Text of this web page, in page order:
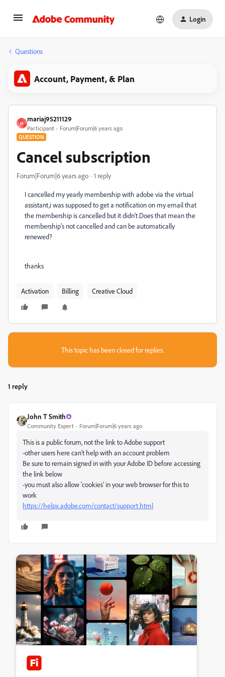
Login
Questions
Account, Payment, & Plan
M
mariaj95211129
Participant Forum|Forum|6 years ago
QUESTION
Cancel subscription
Forum|Forum|6 years ago 1 reply
I cancelled my yearly membership with adobe via the virtual
assistant,i was supposed to get a notification on my email that
the membership is cancelled but it didn't.Does that mean the
membership's not cancelled and can be automatically
renewed?
thanks
Activation Billing Creative Cloud
This topic has been closed for replies.
1 reply
John T Smith
Community Expert Forum|Forum|6 years ago
This is a public forum, not the link to Adobe support
-other users here can't help with an account problem
Be sure to remain signed in with your Adobe ID before accessing
the link below
-you must also allow 'cookies' in your web browser for this to
work
https://helpx.adobe.com/contact/support.html